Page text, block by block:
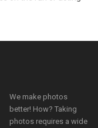
We make photos
better! How? Taking
photos requires a wide